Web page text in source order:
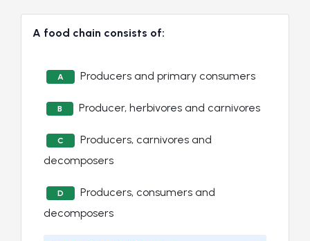
A food chain consists of:
A Producers and primary consumers
B Producer, herbivores and carnivores
C
Producers, carnivores and
decomposers
D
Producers, consumers and
decomposers